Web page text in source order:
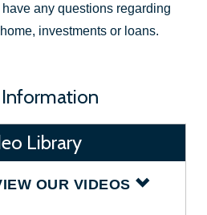
any questions regarding
investments or loans.
Library
OUR VIDEOS